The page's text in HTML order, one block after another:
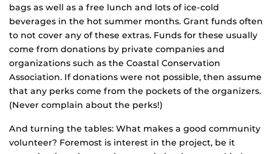
bags as well as a free lunch and lots of ice-cold
beverages in the hot summer months. Grant funds often
to not cover any of these extras. Funds for these usually
come from donations by private companies and
organizations such as the Coastal Conservation
Association. If donations were not possible, then assume
that any perks come from the pockets of the organizers.
(Never complain about the perks!)
And turning the tables: What makes a good community
volunteer? Foremost is interest in the project, be it